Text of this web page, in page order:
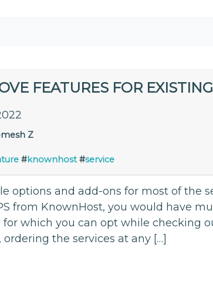
FEATURES FOR
Z
#knownhost #service
options and add-ons for most of the
from KnownHost, you would have
for which you can opt while checking
the services at any […]